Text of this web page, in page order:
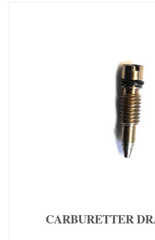
CARBURETTER